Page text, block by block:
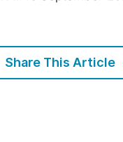
Join
Share This Article